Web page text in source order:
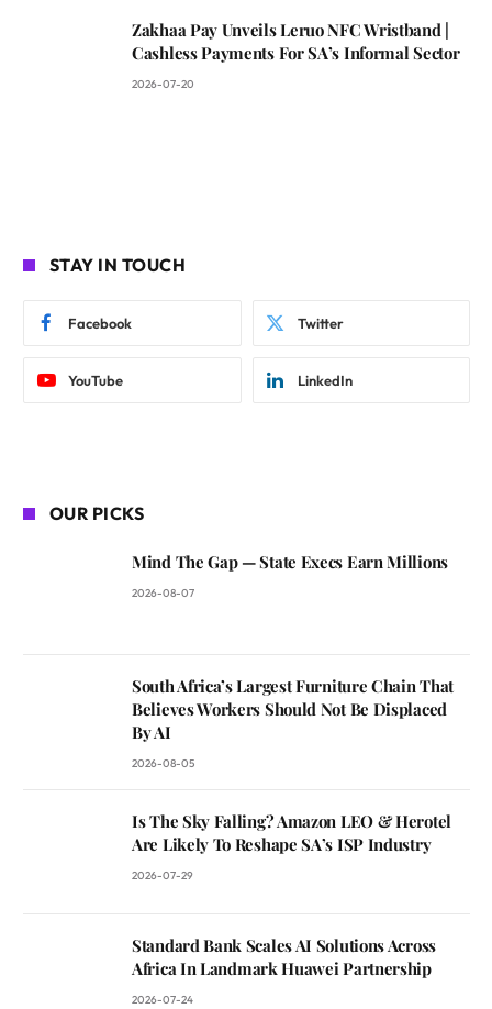
Zakhaa Pay Unveils Leruo NFC Wristband |
Cashless Payments For SA’s Informal Sector
2026-07-20
STAY IN TOUCH
Facebook Twitter
YouTube LinkedIn
OUR PICKS
Mind The Gap — State Execs Earn Millions
2026-08-07
South Africa’s Largest Furniture Chain That
Believes Workers Should Not Be Displaced
By AI
2026-08-05
Is The Sky Falling? Amazon LEO & Herotel
Are Likely To Reshape SA’s ISP Industry
2026-07-29
Standard Bank Scales AI Solutions Across
Africa In Landmark Huawei Partnership
2026-07-24